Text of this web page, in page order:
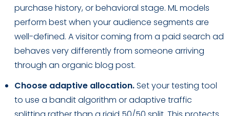
purchase history, or behavioral stage. ML models
perform best when your audience segments are
well-defined. A visitor coming from a paid search ad
behaves very differently from someone arriving
through an organic blog post.
Choose adaptive allocation.Set your testing tool
to use a bandit algorithm or adaptive traffic